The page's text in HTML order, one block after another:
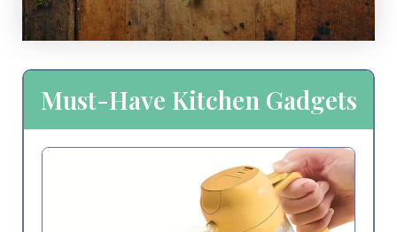
Must-Have Kitchen Gadgets